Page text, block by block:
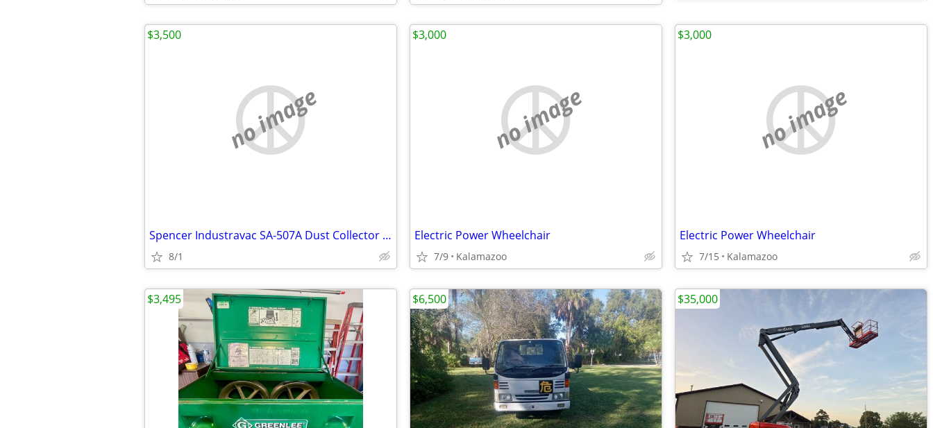
no image
Spencer Industravac SA-507A Dust Collector – Working
8/1
$3,500
no image
Electric Power Wheelchair
7/9 Kalamazoo
$3,000
no image
Electric Power Wheelchair
7/15 Kalamazoo
$3,000
$3,495 $6,500 $35,000